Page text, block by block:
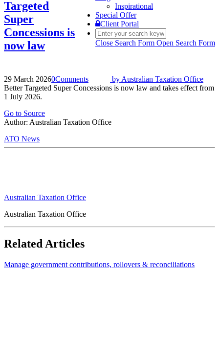
Inspirational
Special Offer
Client Portal
Close Search Form Open Search Form
Targeted
Super
Concessions is
now law
29 March 20260Comments by Australian Taxation Office
Better Targeted Super Concessions is now law and takes effect from
1 July 2026.
Go to Source
Author: Australian Taxation Office
ATO News
Australian Taxation Office
Australian Taxation Office
Related Articles
Manage government contributions, rollovers & reconciliations